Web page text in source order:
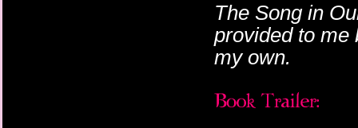
The Song in
provided to me
my own.